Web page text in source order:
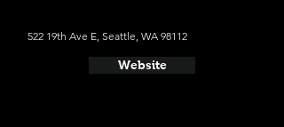
522 19th Ave E, Seattle, WA 98112
Website